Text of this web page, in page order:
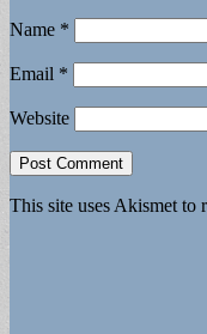
Name *
Email *
Website
This site uses Akismet to